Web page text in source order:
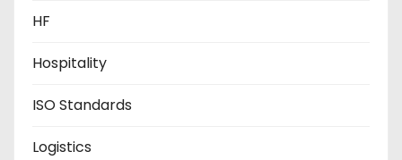
HF
Hospitality
ISO Standards
Logistics